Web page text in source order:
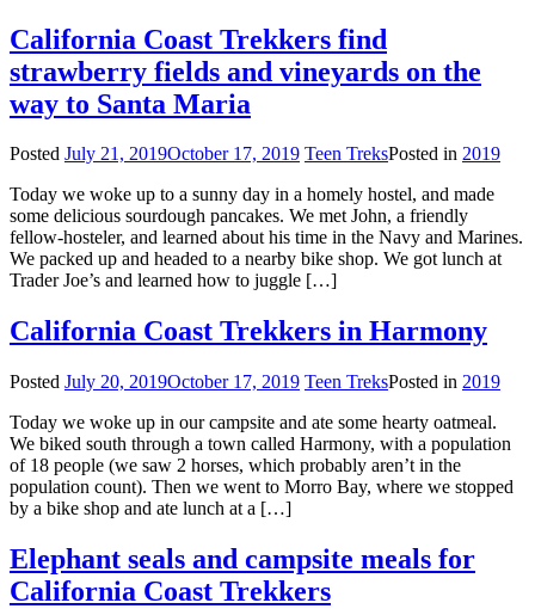
California Coast Trekkers find
strawberry fields and vineyards on the
way to Santa Maria
Posted July 21, 2019October 17, 2019 Teen TreksPosted in 2019
Today we woke up to a sunny day in a homely hostel, and made
some delicious sourdough pancakes. We met John, a friendly
fellow-hosteler, and learned about his time in the Navy and Marines.
We packed up and headed to a nearby bike shop. We got lunch at
Trader Joe’s and learned how to juggle […]
California Coast Trekkers in Harmony
Posted July 20, 2019October 17, 2019 Teen TreksPosted in 2019
Today we woke up in our campsite and ate some hearty oatmeal.
We biked south through a town called Harmony, with a population
of 18 people (we saw 2 horses, which probably aren’t in the
population count). Then we went to Morro Bay, where we stopped
by a bike shop and ate lunch at a […]
Elephant seals and campsite meals for
California Coast Trekkers